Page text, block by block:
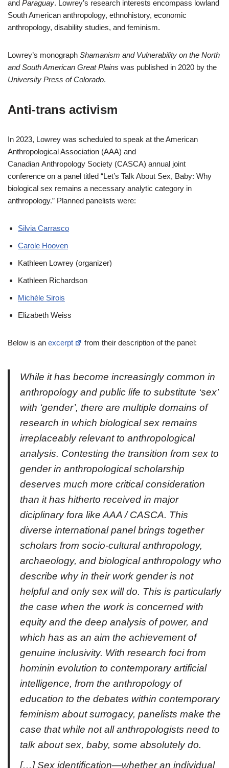
and Paraguay. Lowrey’s research interests encompass lowland
South American anthropology, ethnohistory, economic
anthropology, disability studies, and feminism.
Lowrey’s monograph Shamanism and Vulnerability on the North
and South American Great Plains was published in 2020 by the
University Press of Colorado.
Anti-trans activism
In 2023, Lowrey was scheduled to speak at the American
Anthropological Association (AAA) and
Canadian Anthropology Society (CASCA) annual joint
conference on a panel titled “Let’s Talk About Sex, Baby: Why
biological sex remains a necessary analytic category in
anthropology.” Planned panelists were:
Silvia Carrasco
Carole Hooven
Kathleen Lowrey (organizer)
Kathleen Richardson
Michèle Sirois
Elizabeth Weiss
Below is an excerpt from their description of the panel:
While it has become increasingly common in
anthropology and public life to substitute ‘sex’
with ‘gender’, there are multiple domains of
research in which biological sex remains
irreplaceably relevant to anthropological
analysis. Contesting the transition from sex to
gender in anthropological scholarship
deserves much more critical consideration
than it has hitherto received in major
diciplinary fora like AAA / CASCA. This
diverse international panel brings together
scholars from socio-cultural anthropology,
archaeology, and biological anthropology who
describe why in their work gender is not
helpful and only sex will do. This is particularly
the case when the work is concerned with
equity and the deep analysis of power, and
which has as an aim the achievement of
genuine inclusivity. With research foci from
hominin evolution to contemporary artificial
intelligence, from the anthropology of
education to the debates within contemporary
feminism about surrogacy, panelists make the
case that while not all anthropologists need to
talk about sex, baby, some absolutely do.
[…] Sex identification—whether an individual